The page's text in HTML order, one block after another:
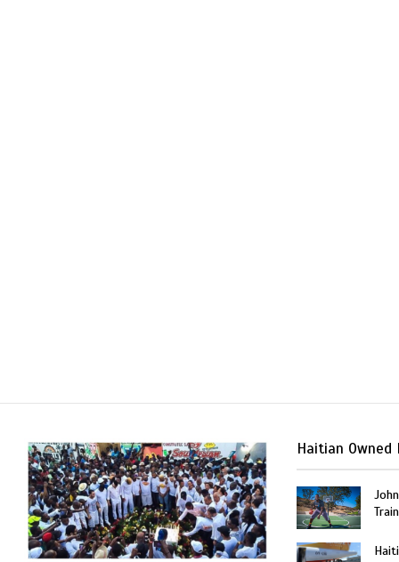
Haitian Owned